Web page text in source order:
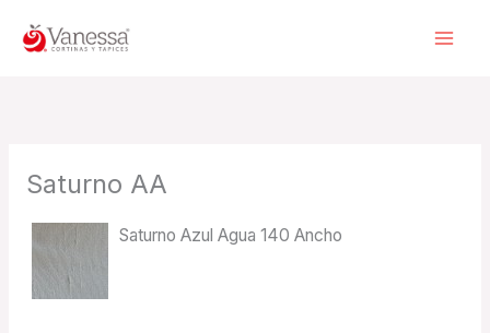
Saturno AA
Saturno Azul Agua 140 Ancho